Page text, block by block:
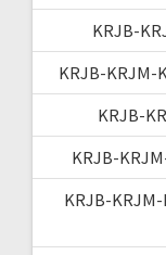
KRJB-
KRJB-KRJM-
KRJB-
KRJB-
KRJB-